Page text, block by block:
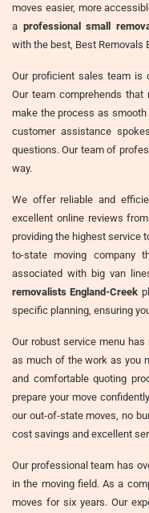
moves easier, more
a professional small
with the best, Best Removals
Our proficient sales team is
Our team comprehends
make the process as
customer assistance
questions. Our team of
way.
We offer reliable and
excellent online reviews
providing the highest service
to-state moving company
associated with big van
removalists England-Creek
specific planning, ensuring
Our robust service menu
as much of the work as you
and comfortable quoting
prepare your move
our out-of-state moves, no
cost savings and excellent
Our professional team has
in the moving field. As a
moves for six years. Our